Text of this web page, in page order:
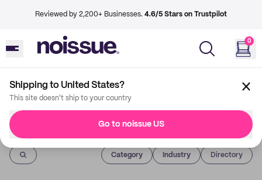
Reviewed by 2,200+ Businesses. 4.6/5 Stars on Trustpilot
0
Shipping to United States?
This site doesn't ship to your country
Go to noissue US
Imprint
Category Industry Directory